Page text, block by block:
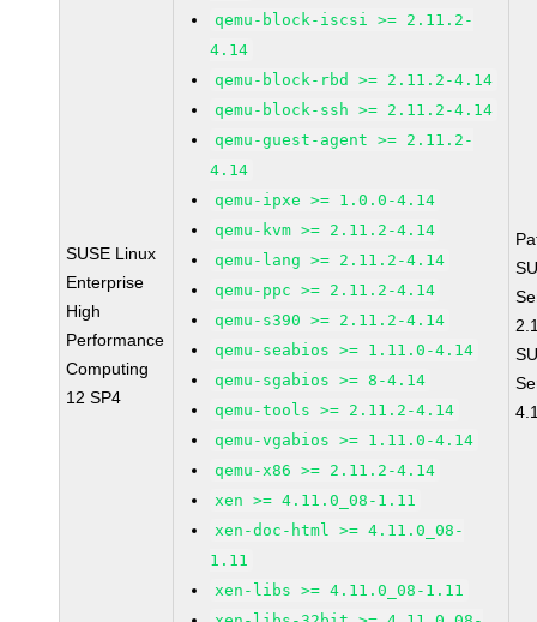
SUSE Linux
Enterprise
High
Performance
Computing
12 SP4
qemu-block-iscsi >= 2.11.2-
4.14
qemu-block-rbd >= 2.11.2-4.14
qemu-block-ssh >= 2.11.2-4.14
qemu-guest-agent >= 2.11.2-
4.14
qemu-ipxe >= 1.0.0-4.14
qemu-kvm >= 2.11.2-4.14
qemu-lang >= 2.11.2-4.14
qemu-ppc >= 2.11.2-4.14
qemu-s390 >= 2.11.2-4.14
qemu-seabios >= 1.11.0-4.14
qemu-sgabios >= 8-4.14
qemu-tools >= 2.11.2-4.14
qemu-vgabios >= 1.11.0-4.14
qemu-x86 >= 2.11.2-4.14
xen >= 4.11.0_08-1.11
xen-doc-html >= 4.11.0_08-
1.11
xen-libs >= 4.11.0_08-1.11